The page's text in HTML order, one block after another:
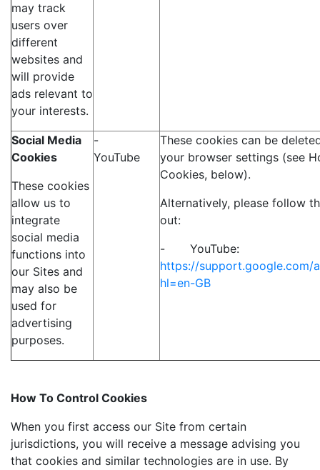
may track
users over
different
websites and
will provide
ads relevant to
your interests.
Social Media
Cookies
These cookies
allow us to
integrate
social media
functions into
our Sites and
may also be
used for
advertising
purposes.
-
YouTube
These cookies can be
your browser settings (see
Cookies, below).
Alternatively, please follow
out:
- YouTube:
https://support.google.com/
hl=en-GB
How To Control Cookies
When you first access our Site from certain
jurisdictions, you will receive a message advising you
that cookies and similar technologies are in use. By